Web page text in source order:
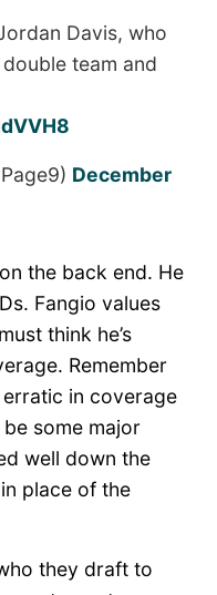
Davis, who
team and
December
the back end. He
Fangio values
think he’s
Remember
erratic in coverage
be some major
well down the
place of the
they draft to